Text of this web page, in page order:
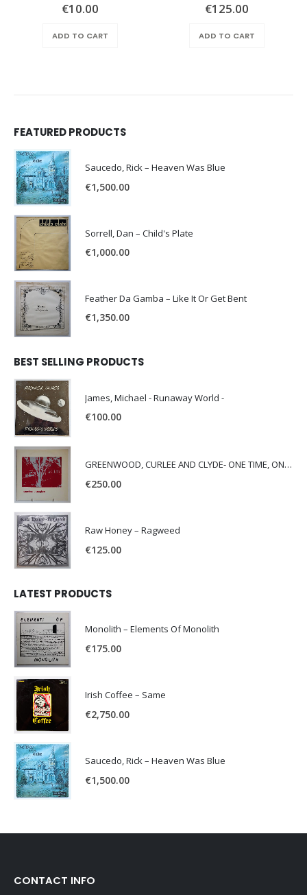
€10.00
ADD TO CART
€125.00
ADD TO CART
FEATURED PRODUCTS
Saucedo, Rick – Heaven Was Blue
€1,500.00
Sorrell, Dan – Child's Plate
€1,000.00
Feather Da Gamba – Like It Or Get Bent
€1,350.00
BEST SELLING PRODUCTS
James, Michael - Runaway World -
€100.00
GREENWOOD, CURLEE AND CLYDE- ONE TIME, ONE PLACE -
€250.00
Raw Honey ‎– Ragweed
€125.00
LATEST PRODUCTS
Monolith – Elements Of Monolith
€175.00
Irish Coffee – Same
€2,750.00
Saucedo, Rick – Heaven Was Blue
€1,500.00
CONTACT INFO